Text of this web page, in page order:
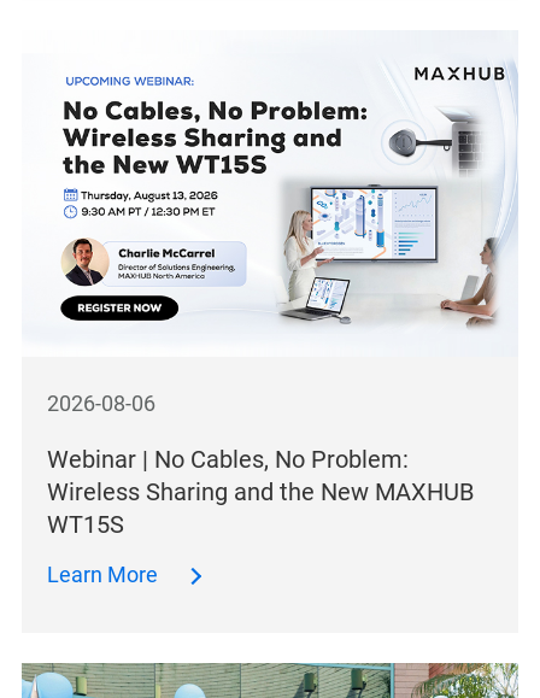
2026-08-06
Webinar | No Cables, No Problem:
Wireless Sharing and the New MAXHUB
WT15S
Learn More